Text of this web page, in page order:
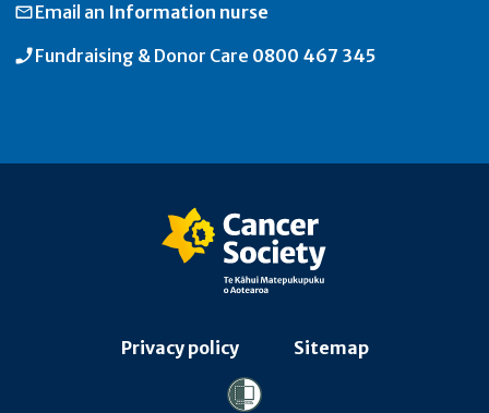
Email an Information nurse
Fundraising & Donor Care 0800 467 345
Privacy policy Sitemap